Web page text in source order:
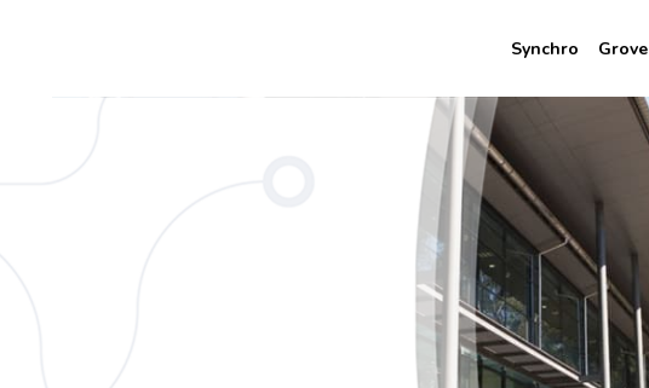
Synchro Grove
- Bachelor of Business